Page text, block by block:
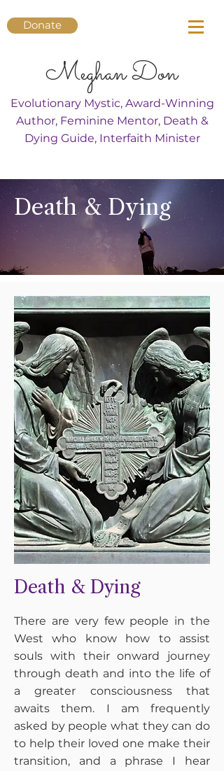
Donate
Meghan Don
Evolutionary Mystic, Award-Winning
Author, Feminine Mentor, Death &
Dying Guide, Interfaith Minister
Death & Dying
Death & Dying
There are very few people in the
West who know how to assist
souls with their onward journey
through death and into the life of
a greater consciousness that
awaits them. I am frequently
asked by people what they can do
to help their loved one make their
transition, and a phrase I hear